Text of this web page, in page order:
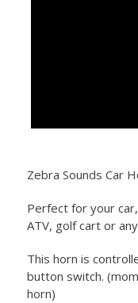
Zebra Sounds Car
Perfect for your
ATV, golf cart or
This horn is
button switch.
horn)